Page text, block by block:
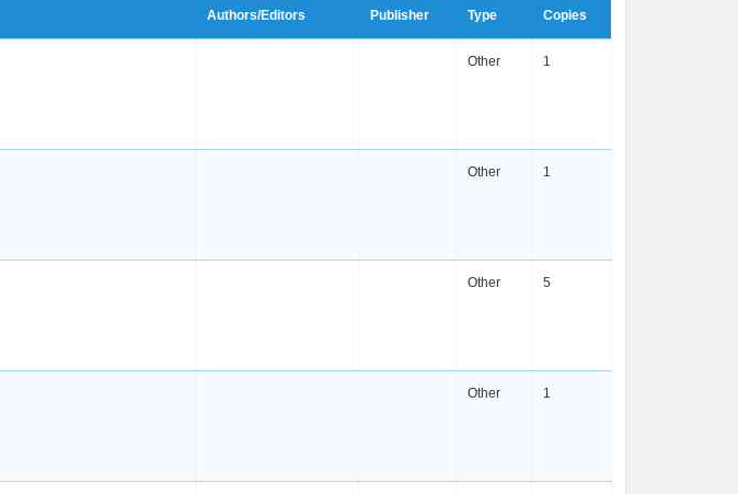
Authors/Editors Publisher Type Copies
Other 1
Other 1
Other 5
Other 1